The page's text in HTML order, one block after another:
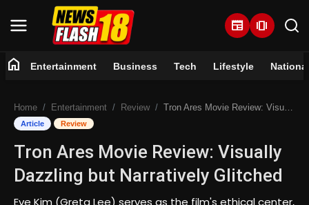
newspaper amp_stories
Entertainment
Business
home Entertainment Business Tech Lifestyle National
Home Entertainment Review Tron Ares Movie Review: Visually Dazzling but Narratively Glitched
Article Review
Tron Ares Movie Review: Visually
Dazzling but Narratively Glitched
Eve Kim (Greta Lee) serves as the film's ethical center,